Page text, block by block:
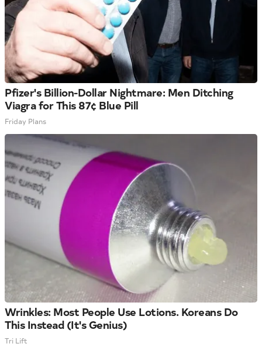
Pfizer's Billion-Dollar Nightmare: Men Ditching
Viagra for This 87¢ Blue Pill
Friday Plans
Wrinkles: Most People Use Lotions. Koreans Do
This Instead (It's Genius)
Tri Lift